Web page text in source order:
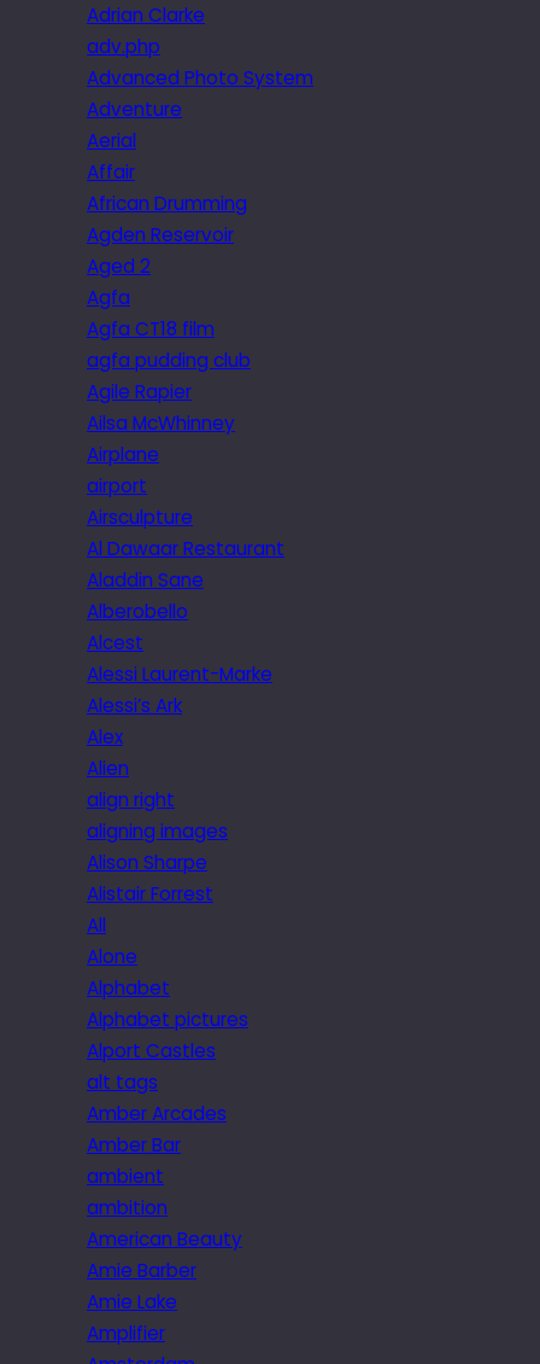
Adrian Clarke
adv.php
Advanced Photo System
Adventure
Aerial
Affair
African Drumming
Agden Reservoir
Aged 2
Agfa
Agfa CT18 film
agfa pudding club
Agile Rapier
Ailsa McWhinney
Airplane
airport
Airsculpture
Al Dawaar Restaurant
Aladdin Sane
Alberobello
Alcest
Alessi Laurent-Marke
Alessi’s Ark
Alex
Alien
align right
aligning images
Alison Sharpe
Alistair Forrest
All
Alone
Alphabet
Alphabet pictures
Alport Castles
alt tags
Amber Arcades
Amber Bar
ambient
ambition
American Beauty
Amie Barber
Amie Lake
Amplifier